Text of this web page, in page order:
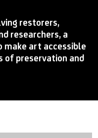
restorers,
researchers, a
make art accessible
of preservation and